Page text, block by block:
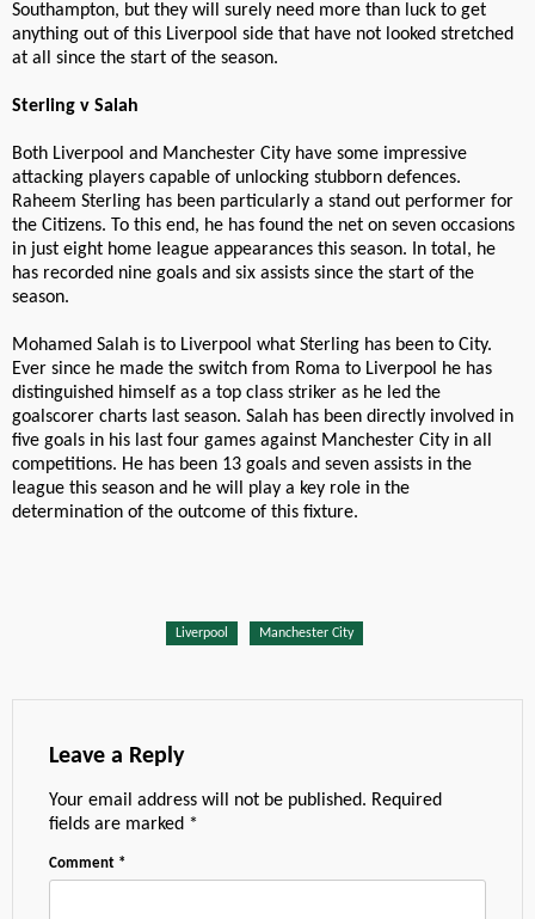
Southampton, but they will surely need more than luck to get
anything out of this Liverpool side that have not looked stretched
at all since the start of the season.
Sterling v Salah
Both Liverpool and Manchester City have some impressive
attacking players capable of unlocking stubborn defences.
Raheem Sterling has been particularly a stand out performer for
the Citizens. To this end, he has found the net on seven occasions
in just eight home league appearances this season. In total, he
has recorded nine goals and six assists since the start of the
season.
Mohamed Salah is to Liverpool what Sterling has been to City.
Ever since he made the switch from Roma to Liverpool he has
distinguished himself as a top class striker as he led the
goalscorer charts last season. Salah has been directly involved in
five goals in his last four games against Manchester City in all
competitions. He has been 13 goals and seven assists in the
league this season and he will play a key role in the
determination of the outcome of this fixture.
Liverpool Manchester City
Leave a Reply
Your email address will not be published. Required
fields are marked *
Comment *